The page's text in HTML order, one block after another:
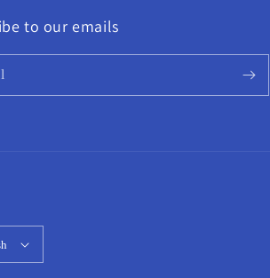
to our emails